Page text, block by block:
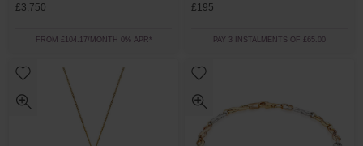
£3,750
FROM £104.17/MONTH 0% APR*
£195
PAY 3 INSTALMENTS OF £65.00